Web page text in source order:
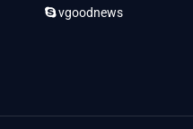
vgoodnews